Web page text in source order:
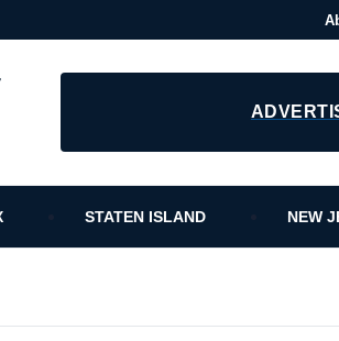
STATEN ISLAND NEW